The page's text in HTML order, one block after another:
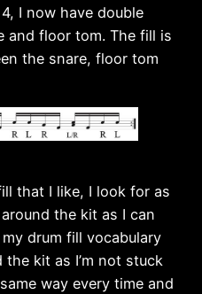
I now have double
and floor tom. The fill is
the snare, floor tom
that I like, I look for as
the kit as I can
drum fill vocabulary
kit as I’m not stuck
way every time and